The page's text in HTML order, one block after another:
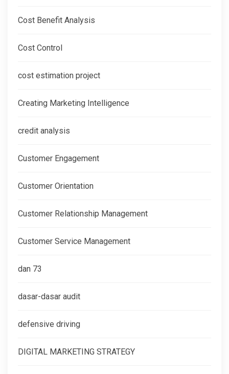
Cost Benefit Analysis
Cost Control
cost estimation project
Creating Marketing Intelligence
credit analysis
Customer Engagement
Customer Orientation
Customer Relationship Management
Customer Service Management
dan 73
dasar-dasar audit
defensive driving
DIGITAL MARKETING STRATEGY